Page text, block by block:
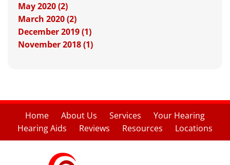
May 2020 (2)
March 2020 (2)
December 2019 (1)
November 2018 (1)
Home About Us Services
Your Hearing
Hearing Aids
Reviews Resources Locations